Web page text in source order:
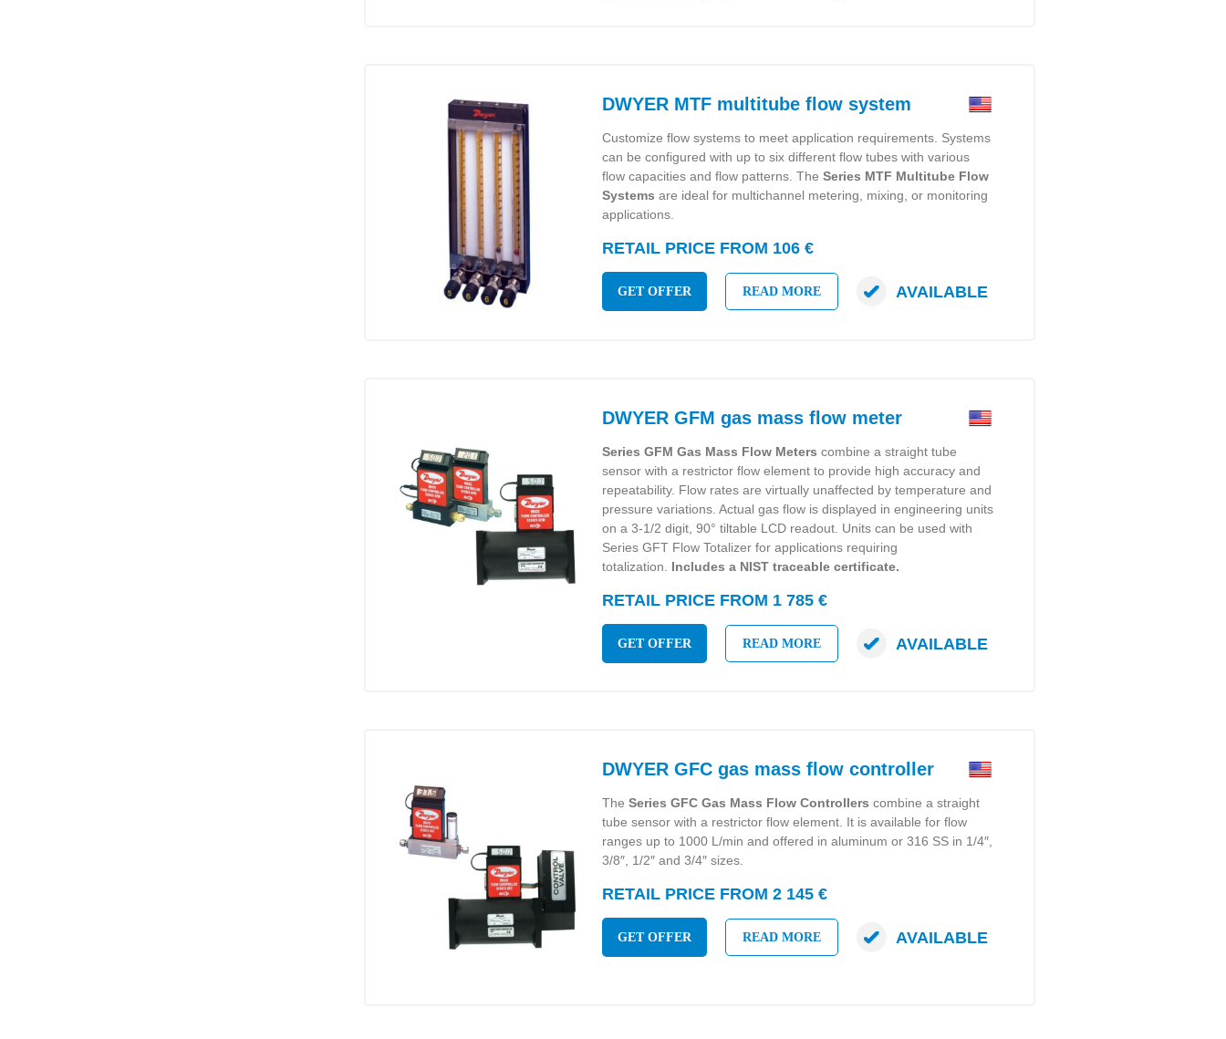
DWYER MTF multitube flow system
Customize flow systems to meet application requirements. Systems
can be configured with up to six different flow tubes with various
flow capacities and flow patterns. TheSeries MTF Multitube Flow
Systems are ideal for multichannel metering, mixing, or monitoring
applications.
RETAIL PRICE FROM 106 €
GET OFFER READ MORE AVAILABLE
DWYER GFM gas mass flow meter
Series GFM Gas Mass Flow Meters combine a straight tube
sensor with a restrictor flow element to provide high accuracy and
repeatability. Flow rates are virtually unaffected by temperature and
pressure variations. Actual gas flow is displayed in engineering units
on a 3-1/2 digit, 90° tiltable LCD readout. Units can be used with
Series GFT Flow Totalizer for applications requiring
totalization. Includes a NIST traceable certificate.
RETAIL PRICE FROM 1 785 €
GET OFFER READ MORE AVAILABLE
DWYER GFC gas mass flow controller
TheSeries GFC Gas Mass Flow Controllerscombine a straight
tube sensor with a restrictor flow element. It is available for flow
ranges up to 1000 L/min and offered in aluminum or 316 SS in 1/4″,
3/8″, 1/2″ and 3/4″ sizes.
RETAIL PRICE FROM 2 145 €
GET OFFER READ MORE AVAILABLE